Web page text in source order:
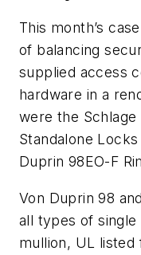
This month’s
of balancing
supplied access
hardware in a
were the
Standalone
Duprin 98EO-F
Von Duprin 98
all types of
mullion, UL listed